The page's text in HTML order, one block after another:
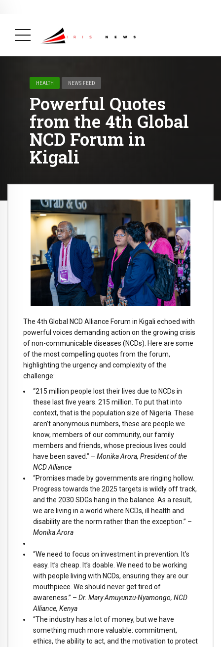
HEALTH NEWS FEED
Powerful Quotes
from the 4th Global
NCD Forum in
Kigali
The 4th Global NCD Alliance Forum in Kigali echoed with
powerful voices demanding action on the growing crisis
of non-communicable diseases (NCDs). Here are some
of the most compelling quotes from the forum,
highlighting the urgency and complexity of the
challenge:
“215 million people lost their lives due to NCDs in
these last five years. 215 million. To put that into
context, that is the population size of Nigeria. These
aren’t anonymous numbers, these are people we
know, members of our community, our family
members and friends, whose precious lives could
have been saved.” – Monika Arora, President of the
NCD Alliance
“Promises made by governments are ringing hollow.
Progress towards the 2025 targets is wildly off track,
and the 2030 SDGs hang in the balance. As a result,
we are living in a world where NCDs, ill health and
disability are the norm rather than the exception.” –
Monika Arora
“We need to focus on investment in prevention. It’s
easy. It’s cheap. It’s doable. We need to be working
with people living with NCDs, ensuring they are our
mouthpiece. We should never get tired of
awareness.” – Dr. Mary Amuyunzu-Nyamongo, NCD
Alliance, Kenya
“The industry has a lot of money, but we have
something much more valuable: commitment,
ethics, the ability to act, and the motivation to protect